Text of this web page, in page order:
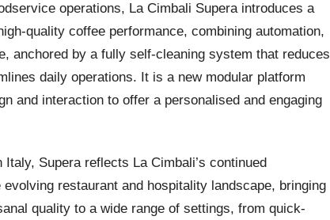
operations, La Cimbali Supera introduces a
quality coffee performance, combining automation,
anchored by a fully self-cleaning system that reduces
daily operations. It is a new modular platform
and interaction to offer a personalised and engaging
Supera reflects La Cimbali’s continued
restaurant and hospitality landscape, bringing
quality to a wide range of settings, from quick-